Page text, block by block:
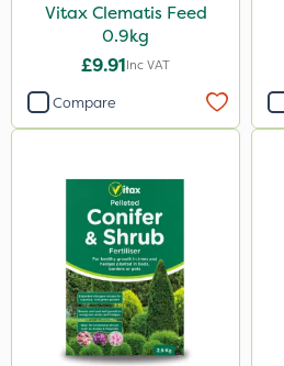
Vitax Clematis Feed
0.9kg
£9.91Inc VAT
Compare